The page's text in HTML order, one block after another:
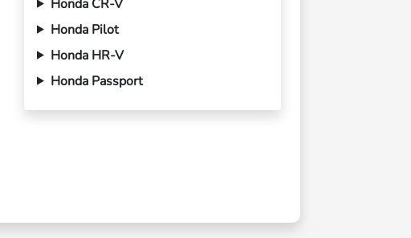
Honda CR-V
Honda Pilot
Honda HR-V
Honda Passport